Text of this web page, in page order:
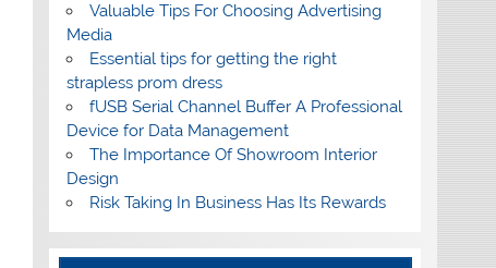
Valuable Tips For Choosing Advertising
Media
Essential tips for getting the right
strapless prom dress
fUSB Serial Channel Buffer A Professional
Device for Data Management
The Importance Of Showroom Interior
Design
Risk Taking In Business Has Its Rewards